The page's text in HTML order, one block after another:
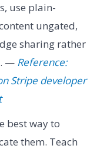
use plain-
ungated,
sharing rather
— Reference:
Stripe developer
best way to
them. Teach